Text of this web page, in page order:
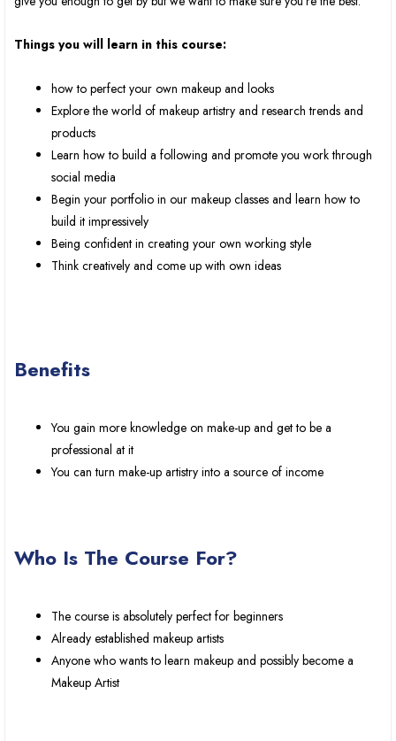
Things you will learn in this course:
how to perfect your own makeup and looks
Explore the world of makeup artistry and research trends and
products
Learn how to build a following and promote you work through
social media
Begin your portfolio in our makeup classes and learn how to
build it impressively
Being confident in creating your own working style
Think creatively and come up with own ideas
Benefits
You gain more knowledge on make-up and get to be a
professional at it
You can turn make-up artistry into a source of income
Who Is The Course For?
The course is absolutely perfect for beginners
Already established makeup artists
Anyone who wants to learn makeup and possibly become a
Makeup Artist